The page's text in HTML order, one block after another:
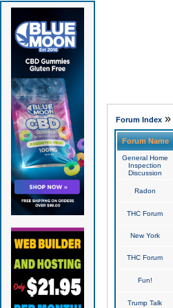
Forum Index»
Forum Name
General Home
Inspection
Discussion
Radon
THC Forum
New York
THC Forum
Fun!
Trump Talk